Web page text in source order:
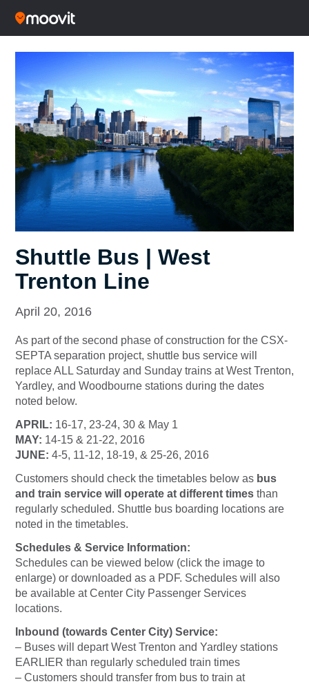
Shuttle Bus | West
Trenton Line
April 20, 2016
As part of the second phase of construction for the CSX-
SEPTA separation project, shuttle bus service will
replace ALL Saturday and Sunday trains at West Trenton,
Yardley, and Woodbourne stations during the dates
noted below.
APRIL: 16-17, 23-24, 30 & May 1
MAY: 14-15 & 21-22, 2016
JUNE: 4-5, 11-12, 18-19, & 25-26, 2016
Customers should check the timetables below as bus
and train service will operate at different times than
regularly scheduled. Shuttle bus boarding locations are
noted in the timetables.
Schedules & Service Information:
Schedules can be viewed below (click the image to
enlarge) or downloaded as a PDF. Schedules will also
be available at Center City Passenger Services
locations.
Inbound (towards Center City) Service:
– Buses will depart West Trenton and Yardley stations
EARLIER than regularly scheduled train times
– Customers should transfer from bus to train at